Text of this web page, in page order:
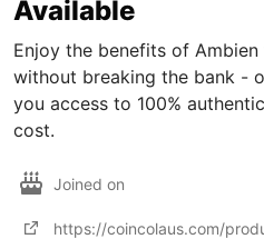
Available
Enjoy the benefits of
without breaking the bank -
you access to 100%
cost.
Joined on